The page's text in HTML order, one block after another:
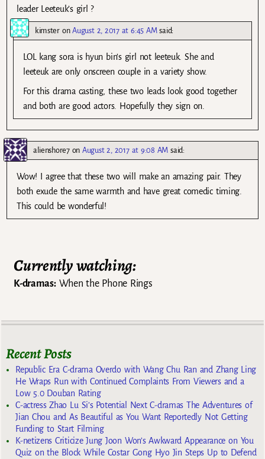
leader Leeteuk’s girl ?
kimsteronAugust 2, 2017 at 6:45 AM said:
LOL kang sora is hyun bin’s girl not leeteuk. She and
leeteuk are only onscreen couple in a variety show.
For this drama casting, these two leads look good together
and both are good actors. Hopefully they sign on.
alienshore7onAugust 2, 2017 at 9:08 AM said:
Wow! I agree that these two will make an amazing pair. They
both exude the same warmth and have great comedic timing.
This could be wonderful!
Currently watching:
K-dramas:When the Phone Rings
Recent Posts
Republic Era C-drama Overdo with Wang Chu Ran and Zhang Ling
He Wraps Run with Continued Complaints From Viewers and a
Low 5.0 Douban Rating
C-actress Zhao Lu Si’s Potential Next C-dramas The Adventures of
Jian Chou and As Beautiful as You Want Reportedly Not Getting
Funding to Start Filming
K-netizens Criticize Jung Joon Won’s Awkward Appearance on You
Quiz on the Block While Costar Gong Hyo Jin Steps Up to Defend